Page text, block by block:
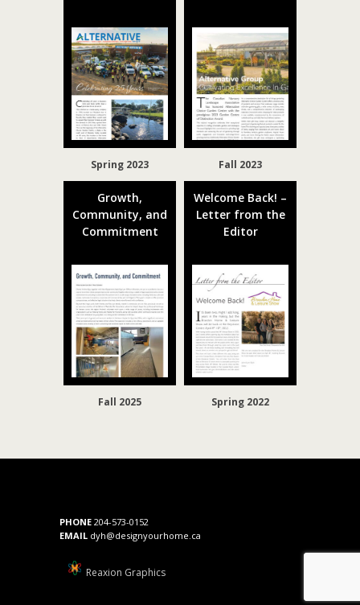
Spring 2023 Fall 2023
Growth,
Community, and
Commitment
Fall 2025
Welcome Back! –
Letter from the
Editor
Spring 2022
PHONE 204-573-0152
EMAIL dyh@designyourhome.ca
Reaxion Graphics